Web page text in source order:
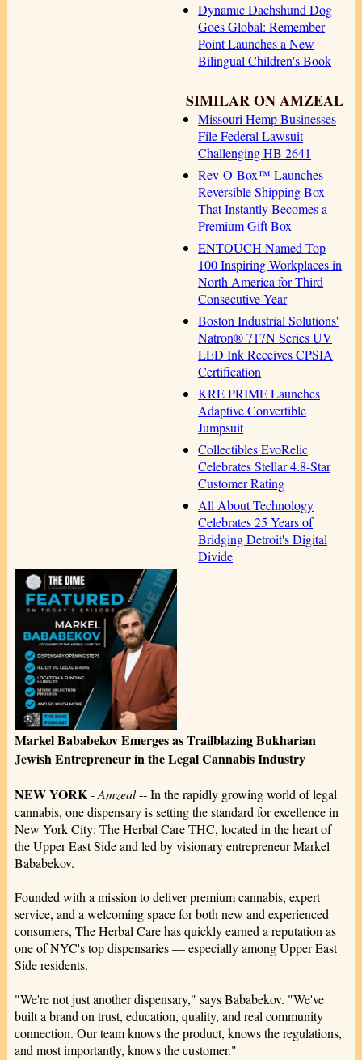
Dynamic Dachshund Dog
Goes Global: Remember
Point Launches a New
Bilingual Children's Book
SIMILAR ON AMZEAL
Missouri Hemp Businesses
File Federal Lawsuit
Challenging HB 2641
Rev-O-Box™ Launches
Reversible Shipping Box
That Instantly Becomes a
Premium Gift Box
ENTOUCH Named Top
100 Inspiring Workplaces in
North America for Third
Consecutive Year
Boston Industrial Solutions'
Natron® 717N Series UV
LED Ink Receives CPSIA
Certification
KRE PRIME Launches
Adaptive Convertible
Jumpsuit
Collectibles EvoRelic
Celebrates Stellar 4.8-Star
Customer Rating
All About Technology
Celebrates 25 Years of
Bridging Detroit's Digital
Divide
Markel Bababekov Emerges as Trailblazing Bukharian
Jewish Entrepreneur in the Legal Cannabis Industry
NEW YORK-Amzeal-- In the rapidly growing world of legal
cannabis, one dispensary is setting the standard for excellence in
New York City: The Herbal Care THC, located in the heart of
the Upper East Side and led by visionary entrepreneur Markel
Bababekov.
Founded with a mission to deliver premium cannabis, expert
service, and a welcoming space for both new and experienced
consumers, The Herbal Care has quickly earned a reputation as
one of NYC's top dispensaries — especially among Upper East
Side residents.
"We're not just another dispensary," says Bababekov. "We've
built a brand on trust, education, quality, and real community
connection. Our team knows the product, knows the regulations,
and most importantly, knows the customer."